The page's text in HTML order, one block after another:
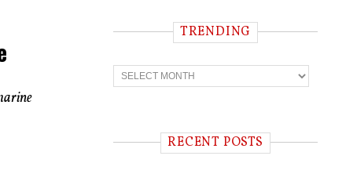
TRENDING
T
r
n RECENT POSTS